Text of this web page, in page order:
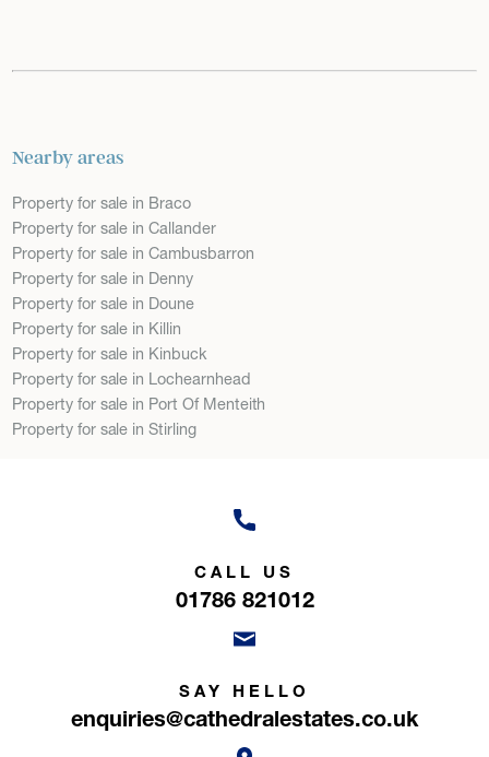
Nearby areas
Property for sale in Braco
Property for sale in Callander
Property for sale in Cambusbarron
Property for sale in Denny
Property for sale in Doune
Property for sale in Killin
Property for sale in Kinbuck
Property for sale in Lochearnhead
Property for sale in Port Of Menteith
Property for sale in Stirling
CALL US
01786 821012
SAY HELLO
enquiries@cathedralestates.co.uk